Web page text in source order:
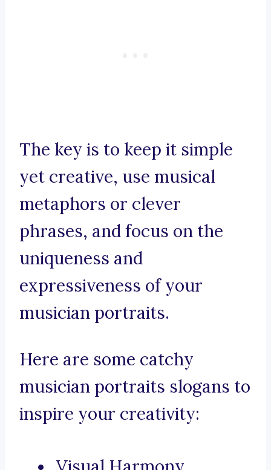
The key is to keep it simple
yet creative, use musical
metaphors or clever
phrases, and focus on the
uniqueness and
expressiveness of your
musician portraits.
Here are some catchy
musician portraits slogans to
inspire your creativity: